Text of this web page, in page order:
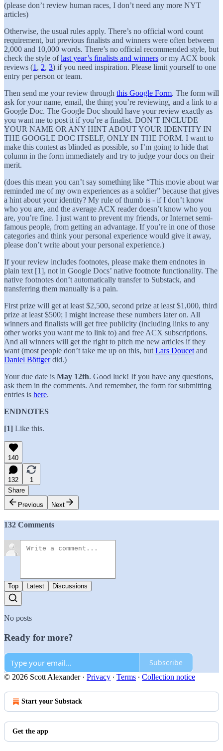
(please don’t review human races, I don’t need any more NYT
articles)
Otherwise, the usual rules apply. There’s no official word count
requirement, but previous finalists and winners were often between
2,000 and 10,000 words. There’s no official recommended style, but
check the style oflast year’s finalists and winners or my ACX book
reviews (1 , 2, 3) if you need inspiration. Please limit yourself to one
entry per person or team.
Then send me your review through this Google Form. The form will
ask for your name, email, the thing you’re reviewing, and a link to a
Google Doc. The Google Doc should have your review exactly as
you want me to post it if you’re a finalist. DON’T INCLUDE
YOUR NAME OR ANY HINT ABOUT YOUR IDENTITY IN
THE GOOGLE DOC ITSELF, ONLY IN THE FORM. I want to
make this contest as blinded as possible, so I’m going to hide that
column in the form immediately and try to judge your docs on their
merit.
(does this mean you can’t say something like “This movie about war
reminded me of my own experiences as a soldier” because that gives
a hint about your identity? My rule of thumb is - if I don’t know
who you are, and the average ACX reader doesn’t know who you
are, you’re fine. I just want to prevent my friends, or Internet semi-
famous people, from getting an advantage. If you’re in one of those
categories and think your personal experience would give it away,
please don’t write about your personal experience.)
If your review includes footnotes, please make them endnotes in
plain text [1], not in Google Docs’ native footnote functionality. The
native footnotes don’t automatically transfer to Substack, and
transferring them manually is a pain.
First prize will get at least $2,500, second prize at least $1,000, third
prize at least $500; I might increase these numbers later on. All
winners and finalists will get free publicity (including links to any
other works you want me to link to) and free ACX subscriptions.
And all winners will get the right to pitch me new articles if they
want (most people don’t take me up on this, but Lars Doucet and
Daniel Böttgerdid.)
Your due date is May 12th. Good luck! If you have any questions,
ask them in the comments. And remember, the form for submitting
entries is here.
ENDNOTES
[1] Like this.
140
132
1
Share
Previous
Next
132 Comments
Top Latest Discussions
No posts
Ready for more?
Subscribe
© 2026 Scott Alexander· Privacy ∙ Terms ∙ Collection notice
Start your Substack
Get the app